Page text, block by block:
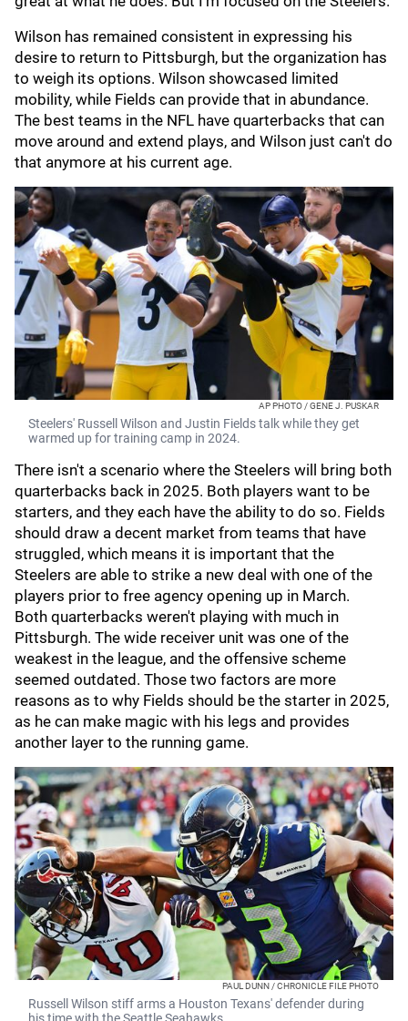
Wilson has remained consistent in expressing his
desire to return to Pittsburgh, but the organization has
to weigh its options. Wilson showcased limited
mobility, while Fields can provide that in abundance.
The best teams in the NFL have quarterbacks that can
move around and extend plays, and Wilson just can't do
that anymore at his current age.
AP PHOTO / GENE J. PUSKAR
Steelers' Russell Wilson and Justin Fields talk while they get
warmed up for training camp in 2024.
There isn't a scenario where the Steelers will bring both
quarterbacks back in 2025. Both players want to be
starters, and they each have the ability to do so. Fields
should draw a decent market from teams that have
struggled, which means it is important that the
Steelers are able to strike a new deal with one of the
players prior to free agency opening up in March.
Both quarterbacks weren't playing with much in
Pittsburgh. The wide receiver unit was one of the
weakest in the league, and the offensive scheme
seemed outdated. Those two factors are more
reasons as to why Fields should be the starter in 2025,
as he can make magic with his legs and provides
another layer to the running game.
PAUL DUNN / CHRONICLE FILE PHOTO
Russell Wilson stiff arms a Houston Texans' defender during